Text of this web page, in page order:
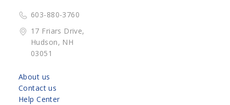
603-880-3760
17 Friars Drive,
Hudson, NH
03051
About us
Contact us
Help Center